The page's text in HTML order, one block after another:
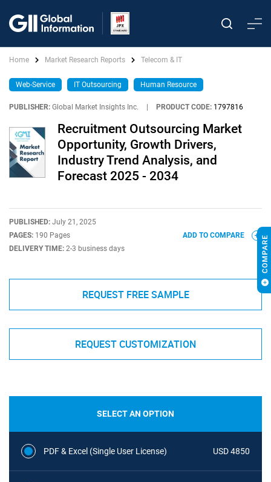
Home Market Research Reports Telecom & IT
Web-Service IT Outsourcing Human Resource
PUBLISHER: Global Market Insights Inc. PRODUCT CODE: 1797816
Recruitment Outsourcing Market
Opportunity, Growth Drivers,
Industry Trend Analysis, and
Forecast 2025 - 2034
PUBLISHED: July 21, 2025
PAGES: 190 Pages
DELIVERY TIME: 2-3 business days
ADD TO COMPARE
REQUEST FREE SAMPLE
REQUEST CUSTOMIZATION
SELECT AN OPTION
PDF & Excel (Single User License) USD 4850